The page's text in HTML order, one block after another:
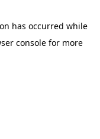
has occurred while
console for more